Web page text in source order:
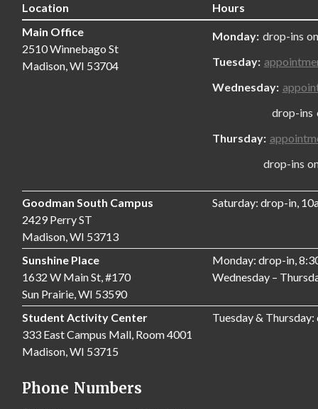
Location
Hours
Main Office
2510 Winnebago St
Madison, WI 53704
Monday: drop-ins
Tuesday:
Wednesday:
drop-ins only,
Thursday:
drop-ins only,
Goodman South Campus
2429 Perry ST
Madison, WI 53713
Saturday: drop-in,
Sunshine Place
1632 W Main St, #170
Sun Prairie, WI 53590
Monday: drop-in,
Wednesday –
Student Activity Center
333 East Campus Mall, Room 4001
Madison, WI 53715
Tuesday &
Phone Numbers